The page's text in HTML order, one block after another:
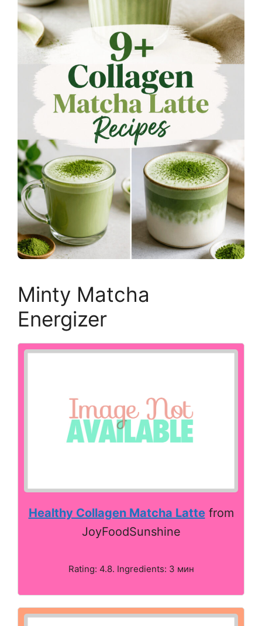
Minty Matcha
Energizer
Healthy Collagen Matcha Lattefrom
JoyFoodSunshine
Rating: 4.8. Ingredients: 3 мин